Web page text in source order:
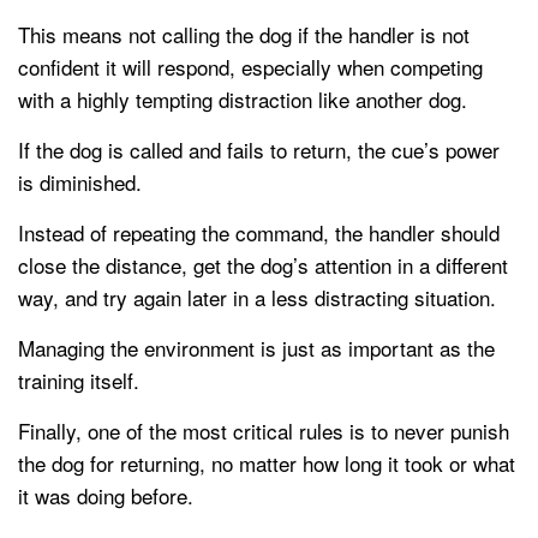
This means not calling the dog if the handler is not
confident it will respond, especially when competing
with a highly tempting distraction like another dog.
If the dog is called and fails to return, the cue’s power
is diminished.
Instead of repeating the command, the handler should
close the distance, get the dog’s attention in a different
way, and try again later in a less distracting situation.
Managing the environment is just as important as the
training itself.
Finally, one of the most critical rules is to never punish
the dog for returning, no matter how long it took or what
it was doing before.